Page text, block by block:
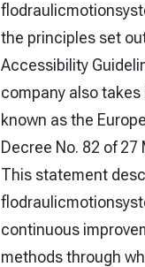
the principles set
Accessibility
company also
known as the
Decree No. 82 of 27
This statement
continuous
methods through